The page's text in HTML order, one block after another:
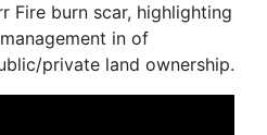
Fire burn scar, highlighting
in of
private land ownership.